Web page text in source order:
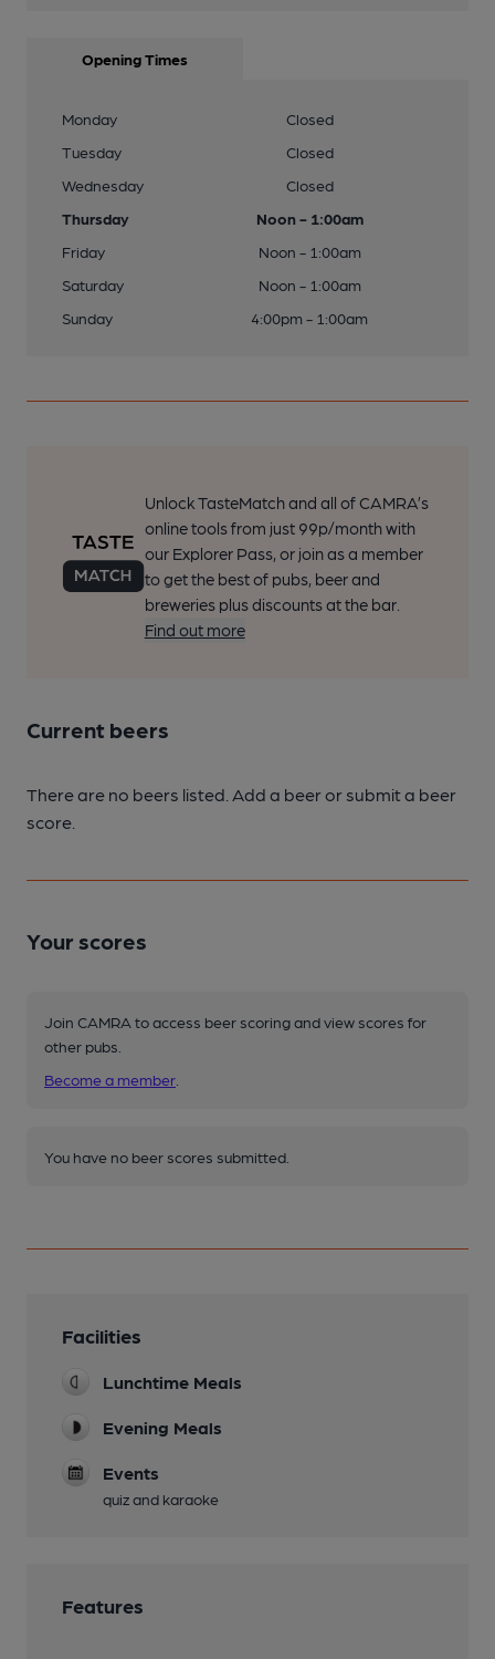
Opening Times
Monday
Closed
Tuesday
Closed
Wednesday
Closed
Thursday
Noon - 1:00am
Friday
Noon - 1:00am
Saturday
Noon - 1:00am
Sunday
4:00pm - 1:00am
Unlock TasteMatch and all of CAMRA’s
online tools from just 99p/month with
our Explorer Pass, or join as a member
to get the best of pubs, beer and
breweries plus discounts at the bar.
Find out more
Current beers
There are no beers listed. Add a beer or submit a beer
score.
Your scores
Join CAMRA to access beer scoring and view scores for
other pubs.
Become a member
You have no beer scores submitted.
Facilities
Lunchtime Meals
Evening Meals
Events
quiz and karaoke
Features